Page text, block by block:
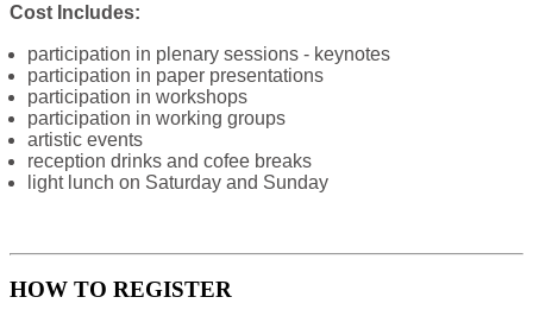
Cost Includes:
participation in plenary sessions - keynotes
participation in paper presentations
participation in workshops
participation in working groups
artistic events
reception drinks and cofee breaks
light lunch on Saturday and Sunday
HOW TO REGISTER